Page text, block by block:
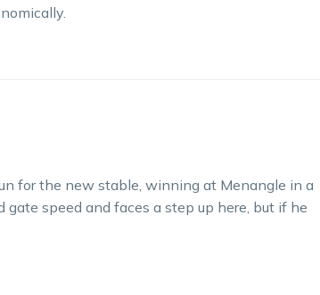
for the new stable, winning at Menangle in a
speed and faces a step up here, but if he